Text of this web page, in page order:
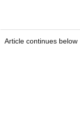
Article continues below